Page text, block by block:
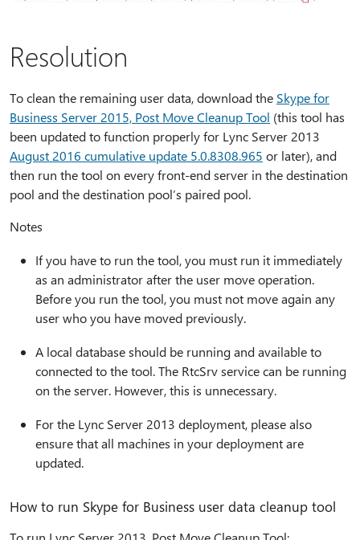
Resolution
To clean the remaining user data, download the Skype for
Business Server 2015, Post Move Cleanup Tool (this tool has
been updated to function properly for Lync Server 2013
August 2016 cumulative update 5.0.8308.965 or later), and
then run the tool on every front-end server in the destination
pool and the destination pool’s paired pool.
Notes
If you have to run the tool, you must run it immediately
as an administrator after the user move operation.
Before you run the tool, you must not move again any
user who you have moved previously.
A local database should be running and available to
connected to the tool. The RtcSrv service can be running
on the server. However, this is unnecessary.
For the Lync Server 2013 deployment, please also
ensure that all machines in your deployment are
updated.
How to run Skype for Business user data cleanup tool